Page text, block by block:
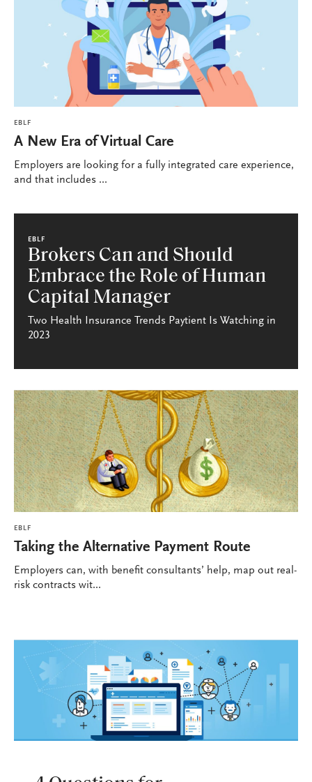
EBLF
A New Era of Virtual Care
Employers are looking for a fully integrated care experience,
and that includes ...
EBLF
Brokers Can and Should
Embrace the Role of Human
Capital Manager
Two Health Insurance Trends Paytient Is Watching in
2023
EBLF
Taking the Alternative Payment Route
Employers can, with benefit consultants’ help, map out real-
risk contracts wit...